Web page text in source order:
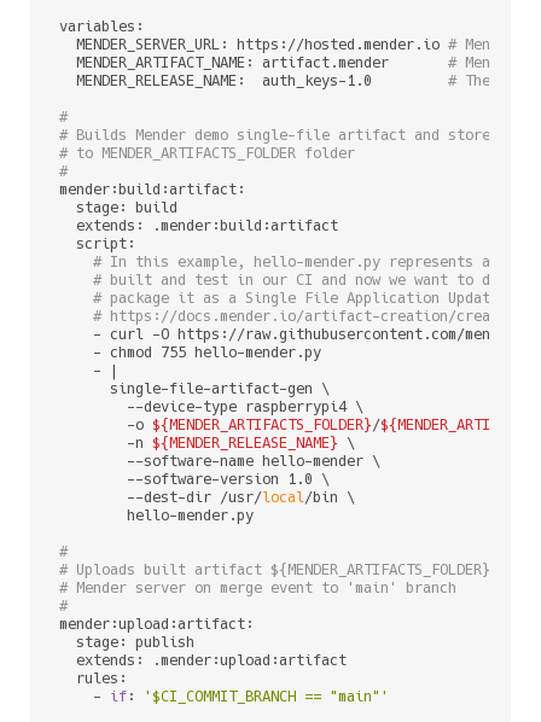
variables:
  MENDER_SERVER_URL: https://hosted.mender.io
# Mender
  MENDER_ARTIFACT_NAME: artifact.mender
# Mender
  MENDER_RELEASE_NAME:  auth_keys-1.0
# The
#
# Builds Mender demo single-file artifact and stores
# to MENDER_ARTIFACTS_FOLDER folder
#
mender:build:artifact:
  stage: build
  extends: .mender:build:artifact
  script:
# In this example, hello-mender.py represents a
# built and test in our CI and now we want to
# package it as a Single File Application Update.
# https://docs.mender.io/artifact-creation/create-
- curl -O https://raw.githubusercontent.com/
    - chmod 755 hello-mender.py
    - |
      single-file-artifact-gen \
        --device-type raspberrypi4 \
        -o
${MENDER_ARTIFACTS_FOLDER}/
        -n
${MENDER_RELEASE_NAME} \
        --software-name hello-mender \
        --software-version 1.0 \
        --dest-dir /usr/
local /bin \
        hello-mender.py
#
# Uploads built artifact ${MENDER_ARTIFACTS_FOLDER}/
# Mender server on merge event to 'main' branch
#
mender:upload:artifact:
  stage: publish
  extends: .mender:upload:artifact
  rules:
    -
if : '$CI_COMMIT_BRANCH == "main"'